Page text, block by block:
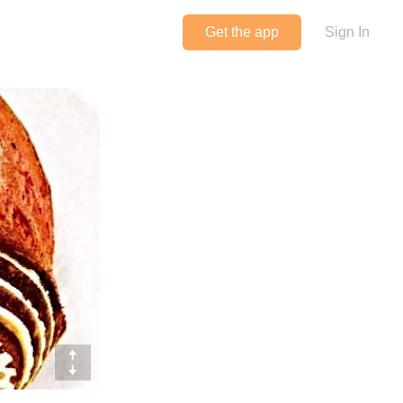
Get the app Sign In